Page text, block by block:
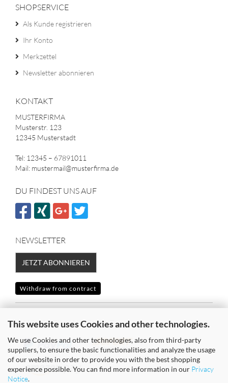
This website uses Cookies and other technologies.
We use Cookies and other technologies, also from third-party
suppliers, to ensure the basic functionalities and analyze the usage
of our website in order to provide you with the best shopping
experience possible. You can find more information in our Privacy
Notice.
SHOPSERVICE
Als Kunde registrieren
Ihr Konto
Merkzettel
Newsletter abonnieren
KONTAKT
MUSTERFIRMA
Musterstr. 123
12345 Musterstadt
Tel: 12345 – 67891011
Mail: mustermail@musterfirma.de
DU FINDEST UNS AUF
NEWSLETTER
JETZT ABONNIEREN
Withdraw from contract
SICHER EINKAUFEN MIT